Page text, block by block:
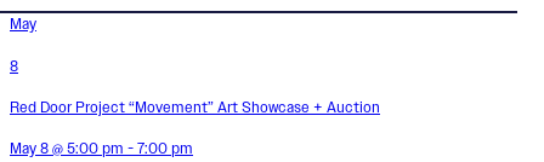
May
8
Red Door Project “Movement” Art Showcase + Auction
May 8 @ 5:00 pm - 7:00 pm